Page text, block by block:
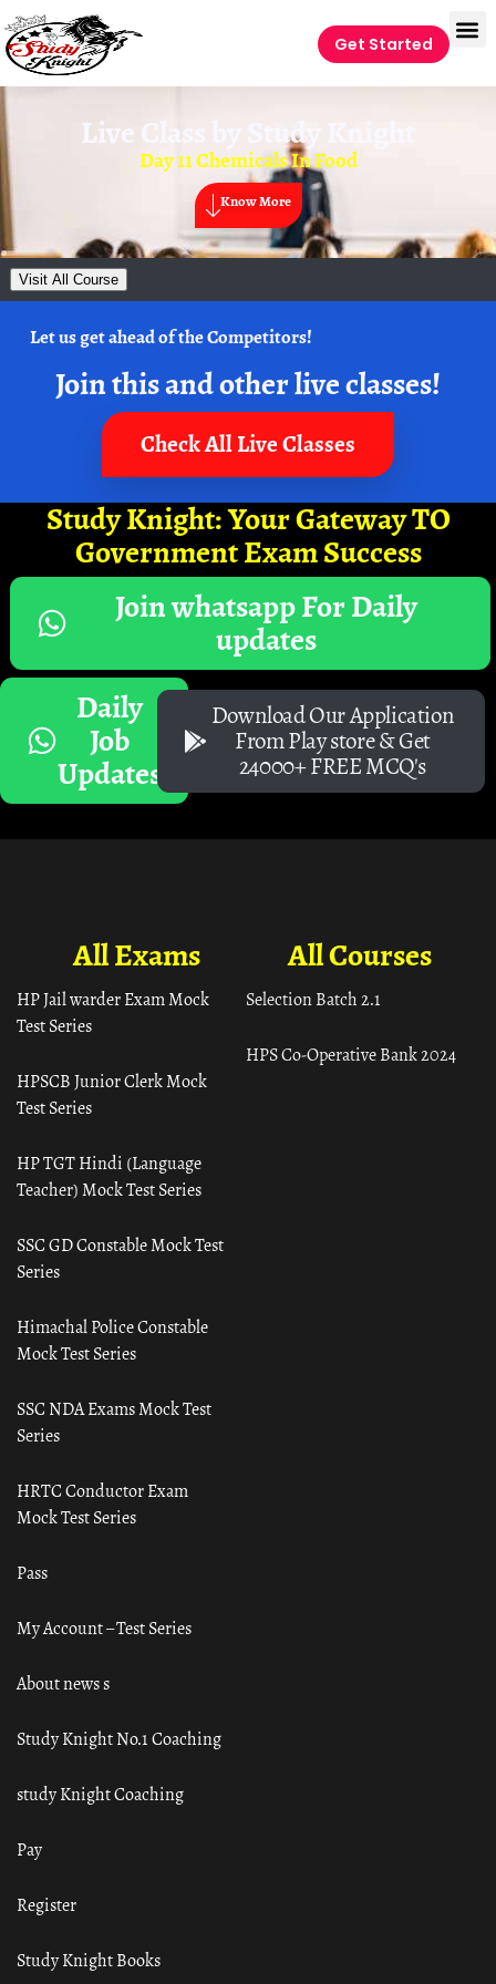
Get Started
Live Class by Study Knight
Day 11 Chemicals In Food
Know More
Visit All Course
Let us get ahead of the Competitors!
Join this and other live classes!
Check All Live Classes
Study Knight: Your Gateway TO
Government Exam Success
Join whatsapp For Daily
updates
Daily
Job
Updates
Download Our Application
From Play store & Get
24000+ FREE MCQ's
All Courses
Selection Batch 2.1
HPS Co-Operative Bank 2024
All Exams
HP Jail warder Exam Mock
Test Series
HPSCB Junior Clerk Mock
Test Series
HP TGT Hindi (Language
Teacher) Mock Test Series
SSC GD Constable Mock Test
Series
Himachal Police Constable
Mock Test Series
SSC NDA Exams Mock Test
Series
HRTC Conductor Exam
Mock Test Series
Pass
My Account – Test Series
About news s
Study Knight No.1 Coaching
study Knight Coaching
Pay
Register
Study Knight Books